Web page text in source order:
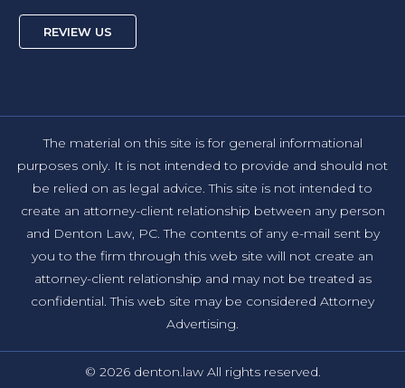
REVIEW US
The material on this site is for general informational
purposes only. It is not intended to provide and should not
be relied on as legal advice. This site is not intended to
create an attorney-client relationship between any person
and Denton Law, PC. The contents of any e-mail sent by
you to the firm through this web site will not create an
attorney-client relationship and may not be treated as
confidential. This web site may be considered Attorney
Advertising.
© 2026 denton.law All rights reserved.